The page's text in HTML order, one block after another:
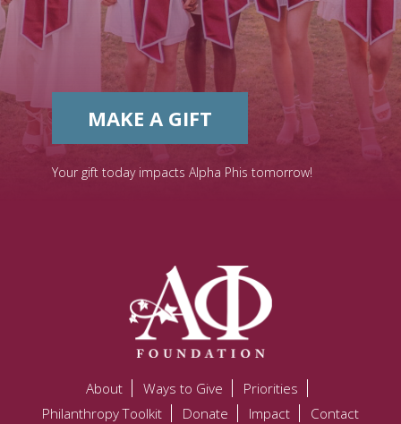
MAKE A GIFT
Your gift today impacts Alpha Phis tomorrow!
About Ways to Give
Priorities
Philanthropy Toolkit
Donate Impact Contact